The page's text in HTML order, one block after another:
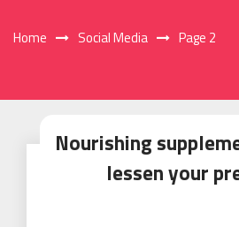
Home Social Media Page 2
Nourishing
lessen your